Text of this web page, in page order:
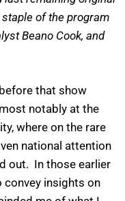
of the program
Beano Cook, and
that show
notably at the
where on the rare
national attention
out. In those earlier
convey insights on